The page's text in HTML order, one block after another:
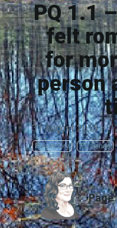
PQ 1.1
felt
for
person
31 August 2016 ·
Polyamory PQ Series
AUTHOR
Page